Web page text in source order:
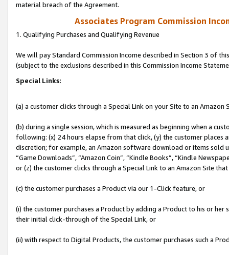
material breach of the Agreement.
Associates Program Commission
1. Qualifying Purchases and Qualifying Revenue
We will pay Standard Commission Income described in Section 3 of
(subject to the exclusions described in this Commission Income
Special Links:
(a) a customer clicks through a Special Link on your Site to an Amazon
(b) during a single session, which is measured as beginning when a
following: (x) 24 hours elapse from that click, (y) the customer
discretion; for example, an Amazon software download or items sold
“Game Downloads”, “Amazon Coin”, “Kindle Books”, “Kindle
or (z) the customer clicks through a Special Link to an Amazon Site
(c) the customer purchases a Product via our 1-Click feature, or
(i) the customer purchases a Product by adding a Product to his or
their initial click-through of the Special Link, or
(ii) with respect to Digital Products, the customer purchases such a